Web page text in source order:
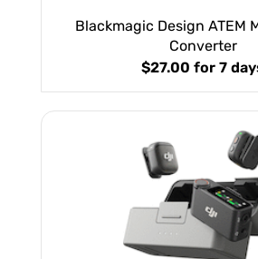
Blackmagic Design ATEM
Converter
$27.00 for 7